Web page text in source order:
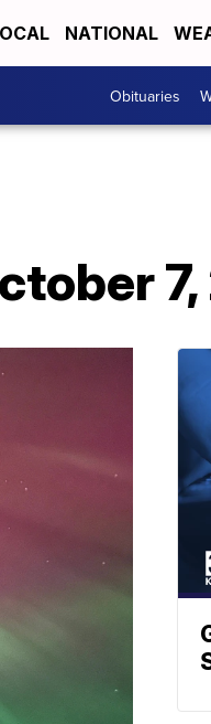
NATIONAL
Obituaries